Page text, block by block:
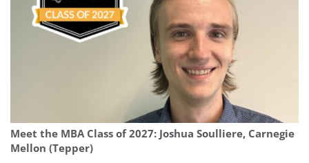
Meet the MBA Class of 2027: Joshua Soulliere, Carnegie
Mellon (Tepper)